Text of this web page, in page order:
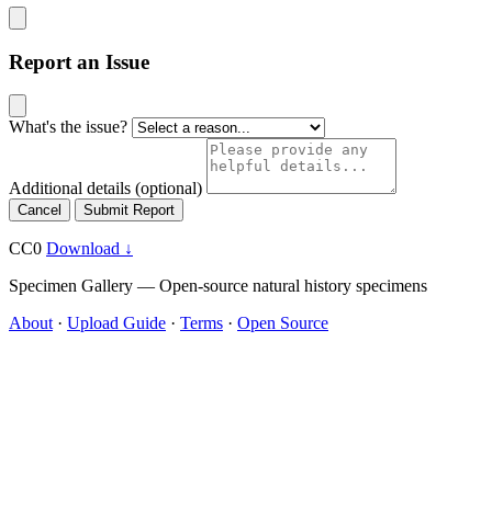
Report an Issue
What's the issue?
Additional details (optional)
Cancel Submit Report
CC0 Download ↓
Specimen Gallery — Open-source natural history specimens
About · Upload Guide · Terms · Open Source